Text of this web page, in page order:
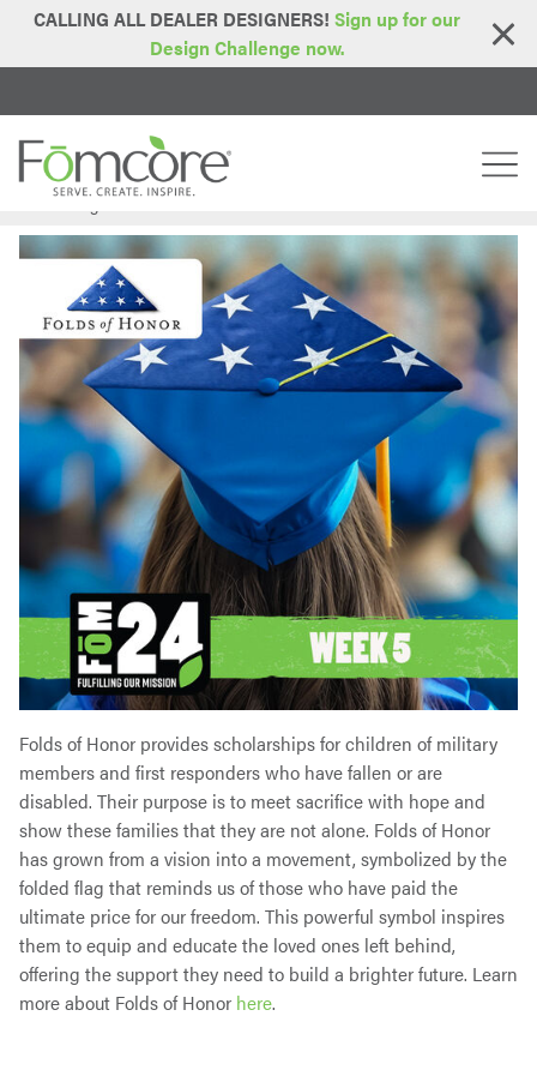
CALLING ALL DEALER DESIGNERS! Sign up for our
Design Challenge now.
Home > Blog > FOM24 – Week 5: Folds of Honor
Folds of Honor provides scholarships for children of military
members and first responders who have fallen or are
disabled. Their purpose is to meet sacrifice with hope and
show these families that they are not alone. Folds of Honor
has grown from a vision into a movement, symbolized by the
folded flag that reminds us of those who have paid the
ultimate price for our freedom. This powerful symbol inspires
them to equip and educate the loved ones left behind,
offering the support they need to build a brighter future. Learn
more about Folds of Honor here.